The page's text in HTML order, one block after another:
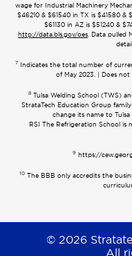
wage for Industrial Machinery
$46210 & $61540 in TX is $41580
$61130 in AZ is $51240 &
http://data.bls.gov/oes . Data pulled
7 Indicates the total number of
of May 2023. | Does
8Tulsa Welding School (TWS)
StrataTech Education Group
change its name to
RSI The Refrigeration School is
9 https://
10 The BBB only accredits the
© 2026
All